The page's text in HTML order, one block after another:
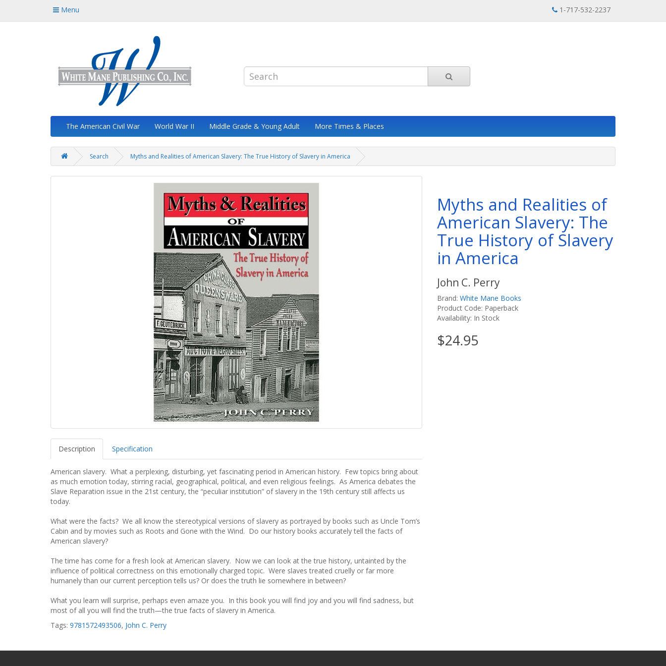
Menu 1-717-532-2237
The American Civil War World War II Middle Grade & Young Adult More Times & Places
Search Myths and Realities of American Slavery: The True History of Slavery in America
Description Specification
American slavery. What a perplexing, disturbing, yet fascinating period in American history. Few topics bring about
as much emotion today, stirring racial, geographical, political, and even religious feelings. As America debates the
Slave Reparation issue in the 21st century, the “peculiar institution” of slavery in the 19th century still affects us
today.
What were the facts? We all know the stereotypical versions of slavery as portrayed by books such as Uncle Tom’s
Cabin and by movies such as Roots and Gone with the Wind. Do our history books accurately tell the facts of
American slavery?
The time has come for a fresh look at American slavery. Now we can look at the true history, untainted by the
influence of political correctness on this emotionally charged topic. Were slaves treated cruelly or far more
humanely than our current perception tells us? Or does the truth lie somewhere in between?
What you learn will surprise, perhaps even amaze you. In this book you will find joy and you will find sadness, but
most of all you will find the truth—the true facts of slavery in America.
Myths and Realities of
American Slavery: The
True History of Slavery
in America
John C. Perry
Brand: White Mane Books
Product Code: Paperback
Availability: In Stock
$24.95
Tags: 9781572493506, John C. Perry